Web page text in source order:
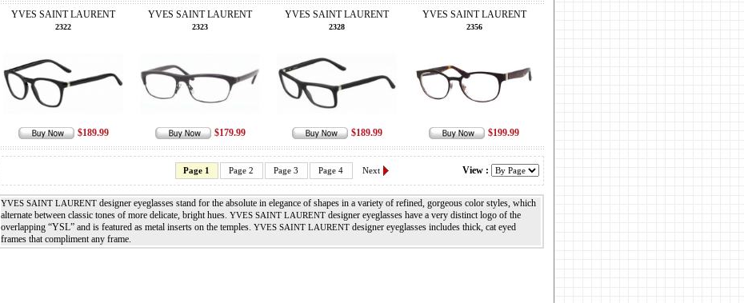
YVES SAINT LAURENT
2322
$189.99
YVES SAINT LAURENT
2323
$179.99
YVES SAINT LAURENT
2328
$189.99
YVES SAINT LAURENT
2356
$199.99
Page 1 Page 2 Page 3 Page 4 Next View :
YVES SAINT LAURENTdesigner eyeglasses stand for the absolute in elegance of shapes in a variety of refined, gorgeous color styles, which
alternate between classic tones of more delicate, bright hues. YVES SAINT LAURENTdesigner eyeglasses have a very distinct logo of the
overlapping “YSL” and is featured as metal inserts on the temples. YVES SAINT LAURENTdesigner eyeglasses includes thick, cat eyed
frames that compliment any frame.